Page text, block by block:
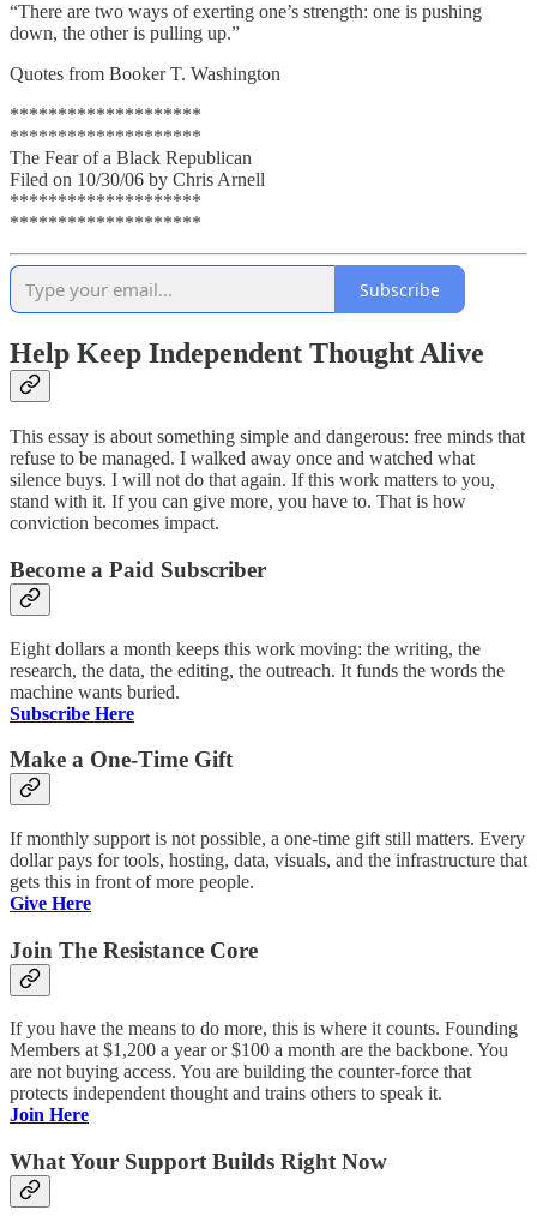
“There are two ways of exerting one’s strength: one is pushing
down, the other is pulling up.”
Quotes from Booker T. Washington
********************
********************
The Fear of a Black Republican
Filed on 10/30/06 by Chris Arnell
********************
********************
Subscribe
Help Keep Independent Thought Alive
This essay is about something simple and dangerous: free minds that
refuse to be managed. I walked away once and watched what
silence buys. I will not do that again. If this work matters to you,
stand with it. If you can give more, you have to. That is how
conviction becomes impact.
Become a Paid Subscriber
Eight dollars a month keeps this work moving: the writing, the
research, the data, the editing, the outreach. It funds the words the
machine wants buried.
Subscribe Here
Make a One-Time Gift
If monthly support is not possible, a one-time gift still matters. Every
dollar pays for tools, hosting, data, visuals, and the infrastructure that
gets this in front of more people.
Give Here
Join The Resistance Core
If you have the means to do more, this is where it counts. Founding
Members at $1,200 a year or $100 a month are the backbone. You
are not buying access. You are building the counter-force that
protects independent thought and trains others to speak it.
Join Here
What Your Support Builds Right Now